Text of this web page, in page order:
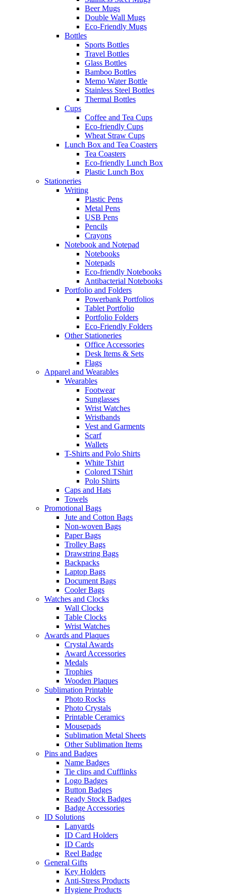
Beer Mugs
Double Wall Mugs
Eco-Friendly Mugs
Bottles
Sports Bottles
Travel Bottles
Glass Bottles
Bamboo Bottles
Memo Water Bottle
Stainless Steel Bottles
Thermal Bottles
Cups
Coffee and Tea Cups
Eco-friendly Cups
Wheat Straw Cups
Lunch Box and Tea Coasters
Tea Coasters
Eco-friendly Lunch Box
Plastic Lunch Box
Stationeries
Writing
Plastic Pens
Metal Pens
USB Pens
Pencils
Crayons
Notebook and Notepad
Notebooks
Notepads
Eco-friendly Notebooks
Antibacterial Notebooks
Portfolio and Folders
Powerbank Portfolios
Tablet Portfolio
Portfolio Folders
Eco-Friendly Folders
Other Stationeries
Office Accessories
Desk Items & Sets
Flags
Apparel and Wearables
Wearables
Footwear
Sunglasses
Wrist Watches
Wristbands
Vest and Garments
Scarf
Wallets
T-Shirts and Polo Shirts
White Tshirt
Colored TShirt
Polo Shirts
Caps and Hats
Towels
Promotional Bags
Jute and Cotton Bags
Non-woven Bags
Paper Bags
Trolley Bags
Drawstring Bags
Backpacks
Laptop Bags
Document Bags
Cooler Bags
Watches and Clocks
Wall Clocks
Table Clocks
Wrist Watches
Awards and Plaques
Crystal Awards
Award Accessories
Medals
Trophies
Wooden Plaques
Sublimation Printable
Photo Rocks
Photo Crystals
Printable Ceramics
Mousepads
Sublimation Metal Sheets
Other Sublimation Items
Pins and Badges
Name Badges
Tie clips and Cufflinks
Logo Badges
Button Badges
Ready Stock Badges
Badge Accessories
ID Solutions
Lanyards
ID Card Holders
ID Cards
Reel Badge
General Gifts
Key Holders
Anti-Stress Products
Hygiene Products